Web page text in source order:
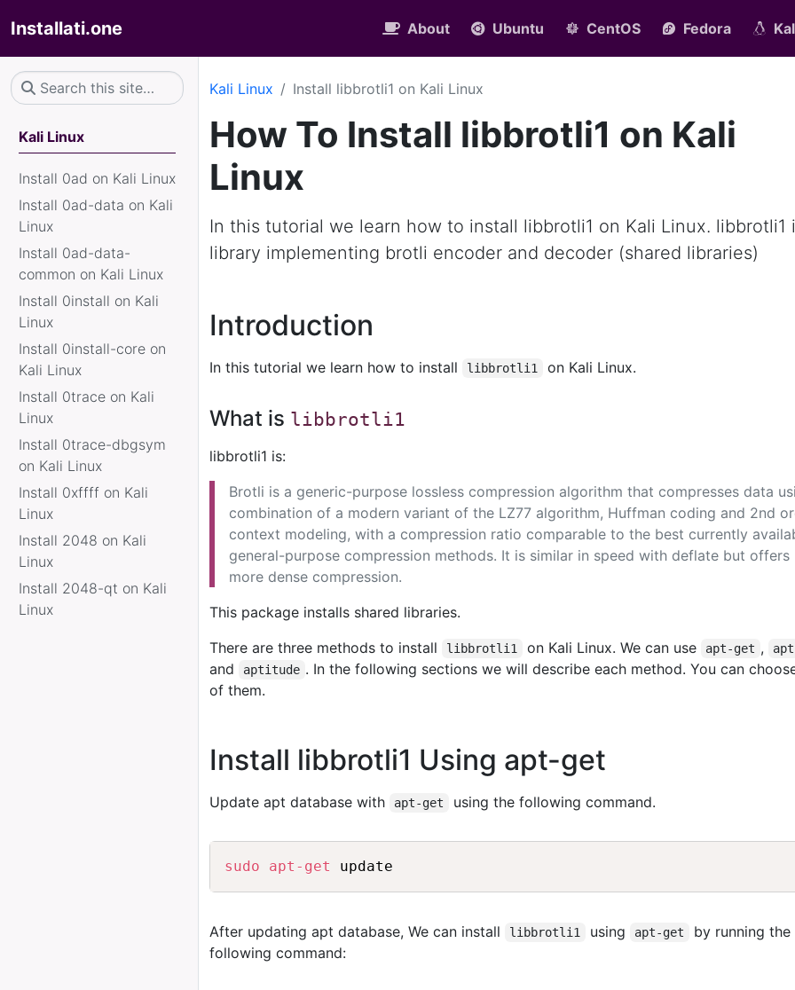
Installati.one About Ubuntu CentOS Fedora
Kali Linux
Install 0ad on Kali Linux
Install 0ad-data on Kali
Linux
Install 0ad-data-
common on Kali Linux
Install 0install on Kali
Linux
Install 0install-core on
Kali Linux
Install 0trace on Kali
Linux
Install 0trace-dbgsym
on Kali Linux
Install 0xffff on Kali
Linux
Install 2048 on Kali
Linux
Install 2048-qt on Kali
Linux
Kali Linux Install libbrotli1 on Kali Linux
How To Install libbrotli1 on Kali
Linux
In this tutorial we learn how to install libbrotli1 on Kali Linux. libbrotli1
library implementing brotli encoder and decoder (shared libraries)
Introduction
In this tutorial we learn how to install libbrotli1 on Kali Linux.
What is libbrotli1
libbrotli1 is:
Brotli is a generic-purpose lossless compression algorithm that compresses data
combination of a modern variant of the LZ77 algorithm, Huffman coding and 2nd
context modeling, with a compression ratio comparable to the best currently
general-purpose compression methods. It is similar in speed with deflate but offers
more dense compression.
This package installs shared libraries.
There are three methods to install
libbrotli1 on Kali Linux. We can use apt-get , apt
and aptitude . In the following sections we will describe each method. You can
of them.
Install libbrotli1 Using apt-get
Update apt database with apt-get using the following command.
sudo apt-get update
After updating apt database, We can install libbrotli1 using apt-get
by running the
following command: